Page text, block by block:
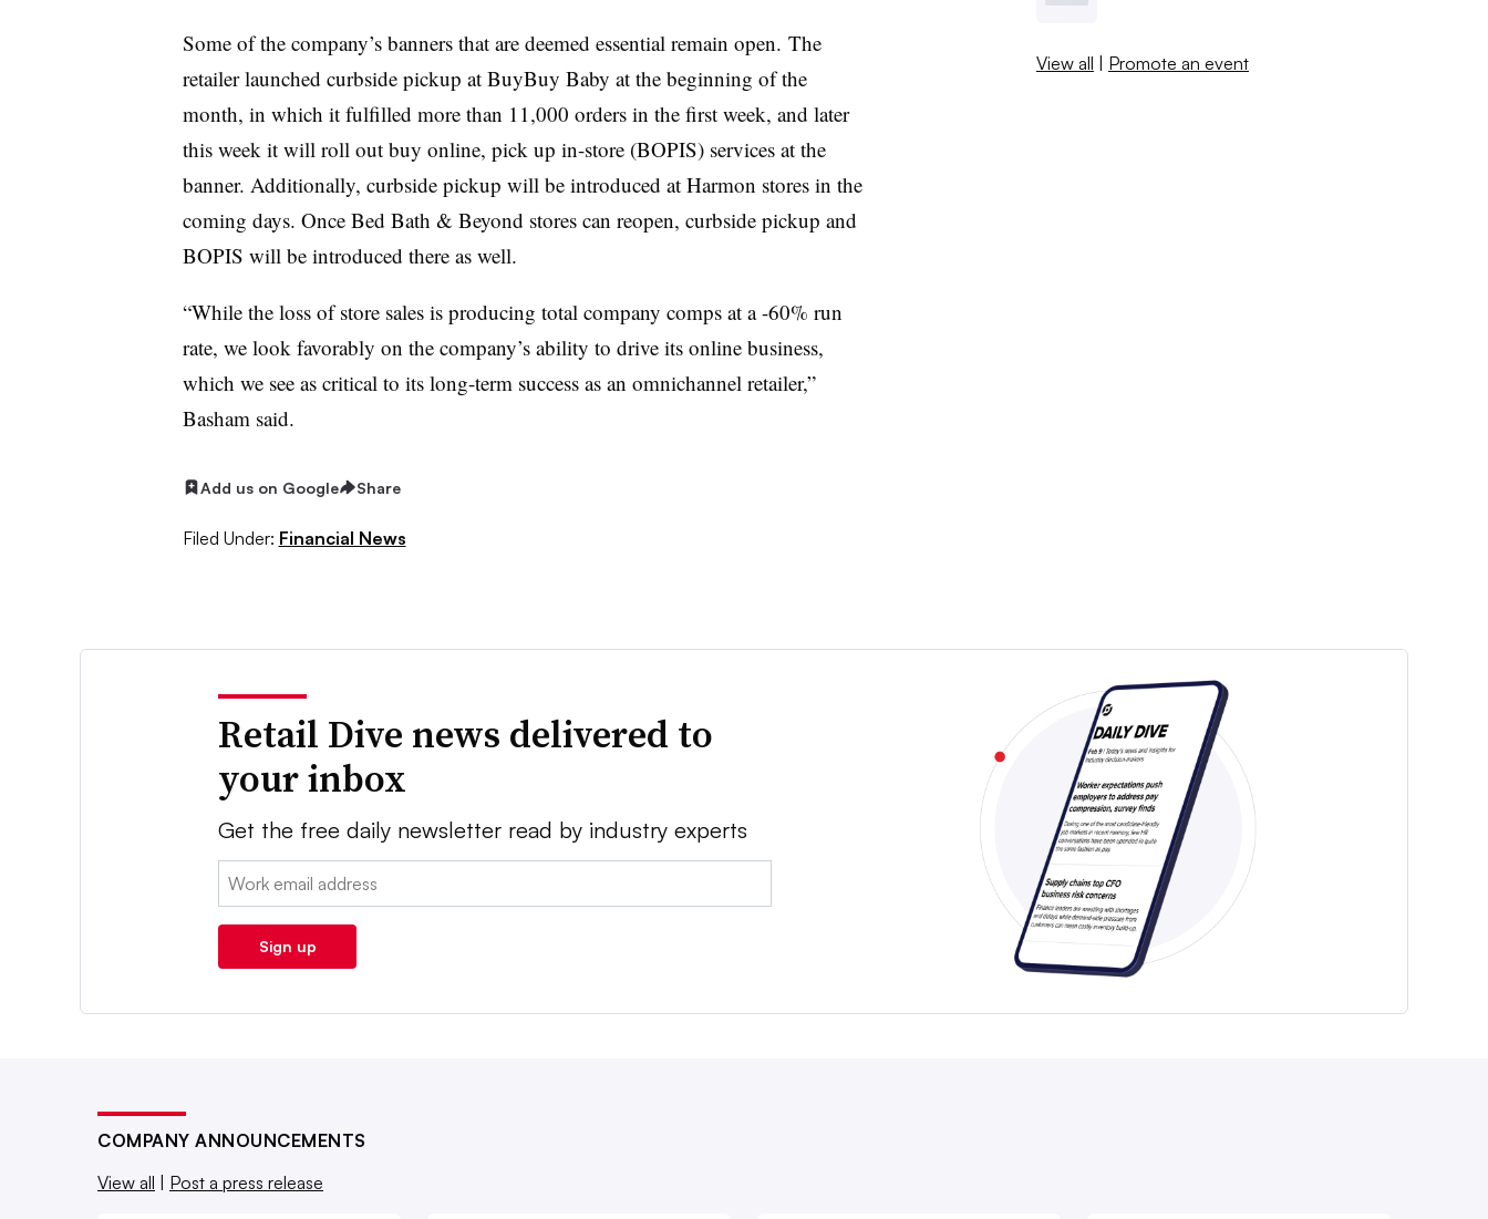
Some of the company’s banners that are deemed essential remain open. The
retailer launched curbside pickup at BuyBuy Baby at the beginning of the
month, in which it fulfilled more than 11,000 orders in the first week, and later
this week it will roll out buy online, pick up in-store (BOPIS) services at the
banner. Additionally, curbside pickup will be introduced at Harmon stores in the
coming days. Once Bed Bath & Beyond stores can reopen, curbside pickup and
BOPIS will be introduced there as well.
“While the loss of store sales is producing total company comps at a -60% run
rate, we look favorably on the company’s ability to drive its online business,
which we see as critical to its long-term success as an omnichannel retailer,”
Basham said.
Add us on Google Share
Filed Under: Financial News
View all | Promote an event
Retail Dive news delivered to
your inbox
Get the free daily newsletter read by industry experts
Email:
Sign up
COMPANY ANNOUNCEMENTS
View all | Post a press release